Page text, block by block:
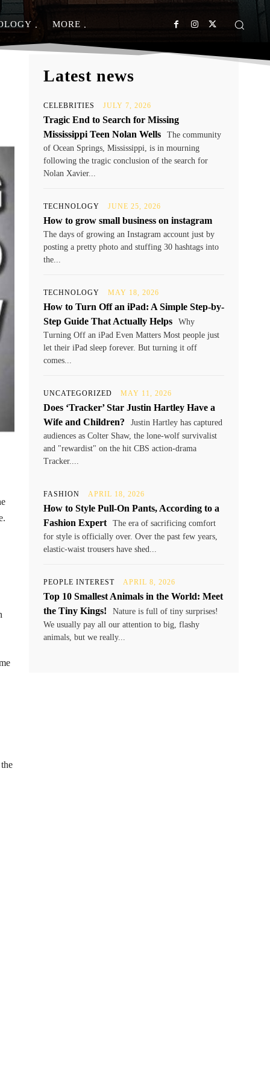
MORE
Latest news
CELEBRITIES JULY 7, 2026
Tragic End to Search for Missing
Mississippi Teen Nolan Wells
The community
of Ocean Springs, Mississippi, is in mourning
following the tragic conclusion of the search for
Nolan Xavier...
TECHNOLOGY JUNE 25, 2026
How to grow small business on instagram
The days of growing an Instagram account just by
posting a pretty photo and stuffing 30 hashtags into
the...
TECHNOLOGY MAY 18, 2026
How to Turn Off an iPad: A Simple Step-by-
Step Guide That Actually Helps
Why
Turning Off an iPad Even Matters Most people just
let their iPad sleep forever. But turning it off
comes...
UNCATEGORIZED MAY 11, 2026
Does ‘Tracker’ Star Justin Hartley Have a
Wife and Children?
Justin Hartley has captured
audiences as Colter Shaw, the lone-wolf survivalist
and "rewardist" on the hit CBS action-drama
Tracker....
FASHION APRIL 18, 2026
How to Style Pull-On Pants, According to a
Fashion Expert
The era of sacrificing comfort
for style is officially over. Over the past few years,
elastic-waist trousers have shed...
PEOPLE INTEREST APRIL 8, 2026
Top 10 Smallest Animals in the World: Meet
the Tiny Kings!
Nature is full of tiny surprises!
We usually pay all our attention to big, flashy
animals, but we really...